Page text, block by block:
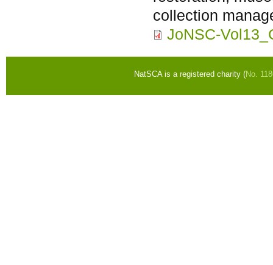
collection
JoNSC-
NatSCA is a registered charity (No.